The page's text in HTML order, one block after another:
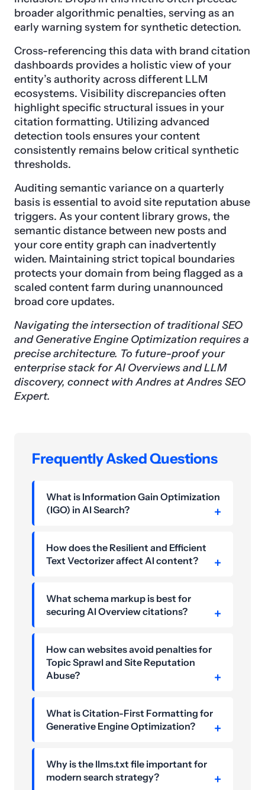
broader algorithmic penalties, serving as an
early warning system for synthetic detection.
Cross-referencing this data with brand citation
dashboards provides a holistic view of your
entity’s authority across different LLM
ecosystems. Visibility discrepancies often
highlight specific structural issues in your
citation formatting. Utilizing advanced
detection tools ensures your content
consistently remains below critical synthetic
thresholds.
Auditing semantic variance on a quarterly
basis is essential to avoid site reputation abuse
triggers. As your content library grows, the
semantic distance between new posts and
your core entity graph can inadvertently
widen. Maintaining strict topical boundaries
protects your domain from being flagged as a
scaled content farm during unannounced
broad core updates.
Navigating the intersection of traditional SEO
and Generative Engine Optimization requires a
precise architecture. To future-proof your
enterprise stack for AI Overviews and LLM
discovery, connect with Andres at Andres SEO
Expert.
Frequently Asked Questions
What is Information Gain Optimization
(IGO) in AI Search?
How does the Resilient and Efficient
Text Vectorizer affect AI content?
What schema markup is best for
securing AI Overview citations?
How can websites avoid penalties for
Topic Sprawl and Site Reputation
Abuse?
What is Citation-First Formatting for
Generative Engine Optimization?
Why is the llms.txt file important for
modern search strategy?